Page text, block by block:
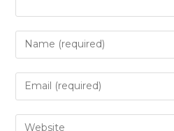
Enter
your
name
or
to
Enter
your
email
Enter